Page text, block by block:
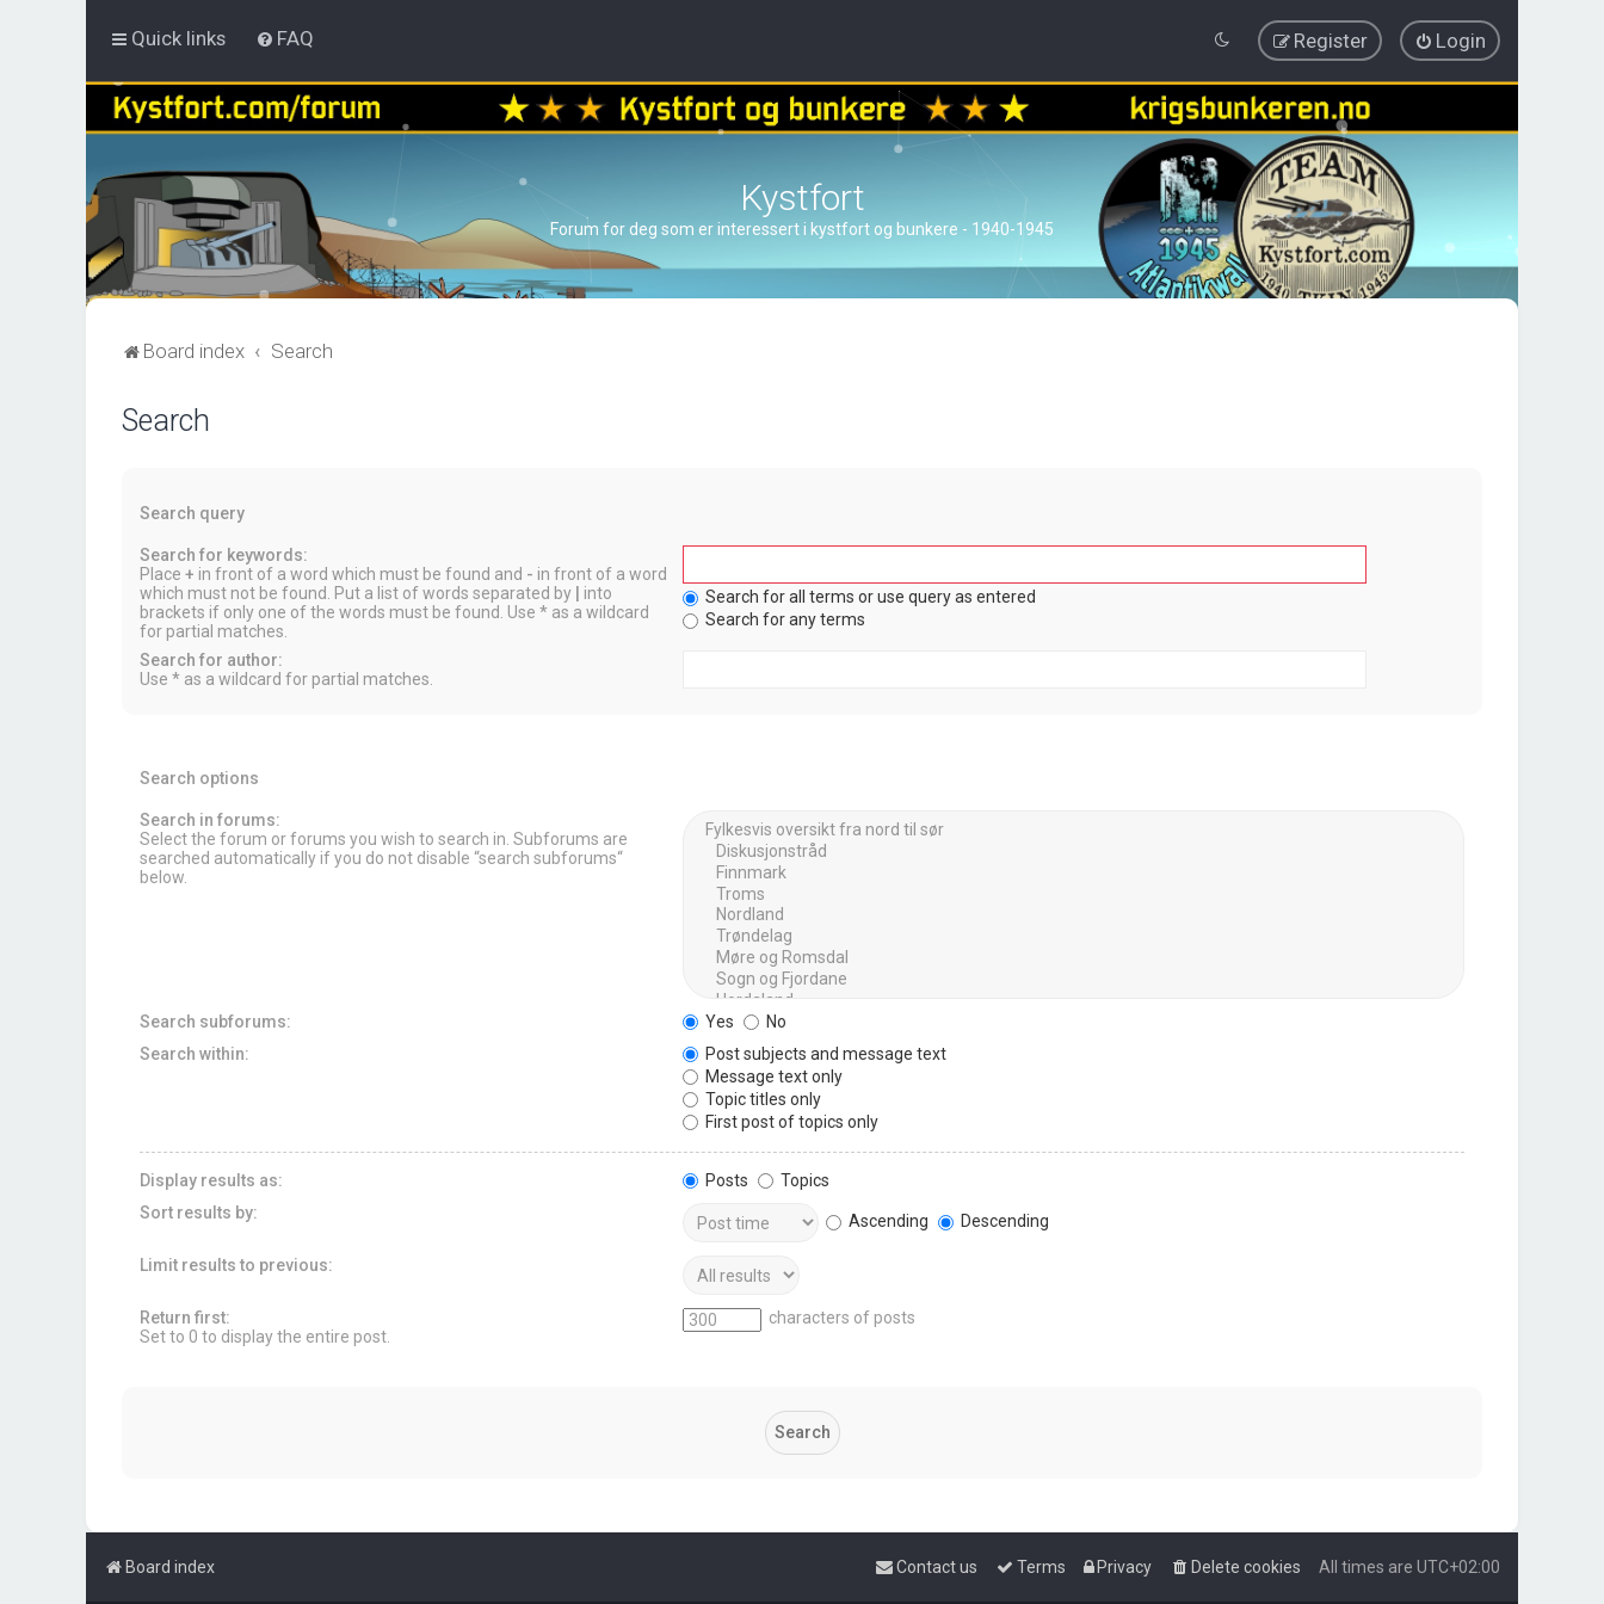
Quick links FAQ Login
Register
Kystfort
Forum for deg som er interessert i kystfort og bunkere - 1940-1945
Board index Search
Search
Search query
Search for keywords:
Place + in front of a word which must be found and - in front of a word
which must not be found. Put a list of words separated by
into
brackets if only one of the words must be found. Use * as a wildcard
for partial matches.
Search for all terms or use query as entered
Search for any terms
Search for author:
Use * as a wildcard for partial matches.
Search options
Search in forums:
Select the forum or forums you wish to search in. Subforums are
searched automatically if you do not disable “search subforums“
below.
Search subforums: Yes
No
Search within:
Post subjects and message text
Message text only
Topic titles only
First post of topics only
Display results as: Posts
Topics
Sort results by:
Ascending Descending
Limit results to previous:
Return first:
Set to 0 to display the entire post.
characters of posts
Board index All times are UTC+02:00
Delete cookies
Privacy
Terms
Contact us